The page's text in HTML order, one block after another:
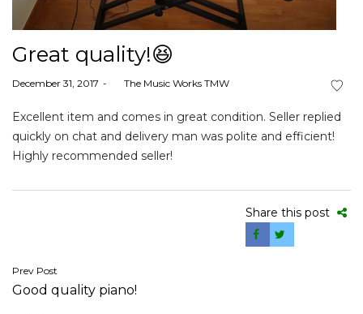
Great quality!😆
Posted
December 31, 2017 byThe Music Works TMW
Excellent item and comes in great condition. Seller replied
quickly on chat and delivery man was polite and efficient!
Highly recommended seller!
Share this post
Post
navigation
Prev Post
Good quality piano!